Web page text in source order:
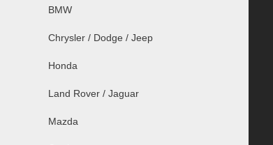
BMW
Chrysler / Dodge / Jeep
Honda
Land Rover / Jaguar
Mazda